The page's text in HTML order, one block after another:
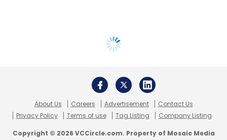
About Us Careers Advertisement
Contact Us
Privacy Policy
Terms of use Tag Listing Company Listing
Copyright © 2026 VCCircle.com. Property of Mosaic Media